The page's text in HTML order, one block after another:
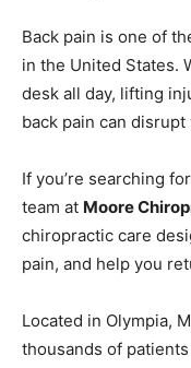
Back pain is one of
in the United States.
desk all day, lifting
back pain can
If you’re searching
team at Moore
chiropractic care
pain, and help you
Located in Olympia,
thousands of